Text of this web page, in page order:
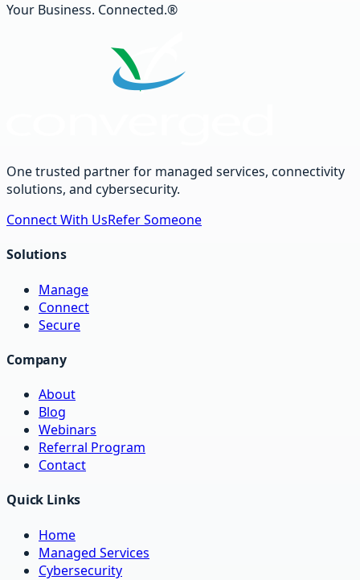
Your Business. Connected.®
One trusted partner for managed services, connectivity
solutions, and cybersecurity.
Connect With UsRefer Someone
Solutions
Manage
Connect
Secure
Company
About
Blog
Webinars
Referral Program
Contact
Quick Links
Home
Managed Services
Cybersecurity